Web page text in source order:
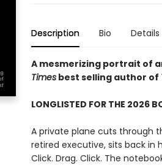
Description Bio Details
A mesmerizing portrait of
Timesbest selling author of
LONGLISTED FOR THE 2026
A private plane cuts through
retired executive, sits back in
Click. Drag. Click. The